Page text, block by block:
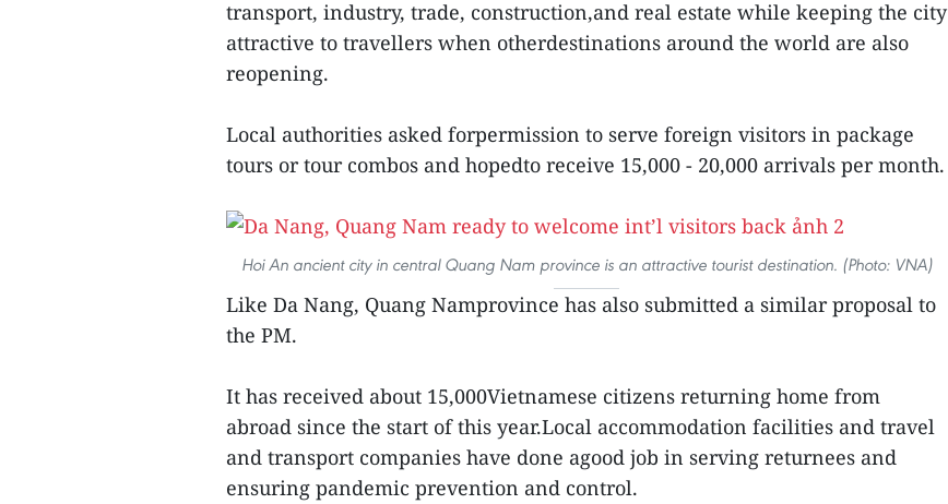
transport, industry, trade, construction,and real estate while keeping the city
attractive to travellers when otherdestinations around the world are also
reopening.
Local authorities asked forpermission to serve foreign visitors in package
tours or tour combos and hopedto receive 15,000 - 20,000 arrivals per month.
Hoi An ancient city in central Quang Nam province is an attractive tourist destination. (Photo: VNA)
Like Da Nang, Quang Namprovince has also submitted a similar proposal to
the PM.
It has received about 15,000Vietnamese citizens returning home from
abroad since the start of this year.Local accommodation facilities and travel
and transport companies have done agood job in serving returnees and
ensuring pandemic prevention and control.